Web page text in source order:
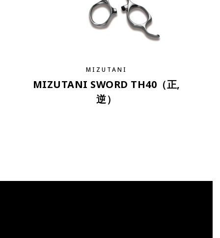
MIZUTANI
MIZUTANI SWORD TH40（正,
逆）